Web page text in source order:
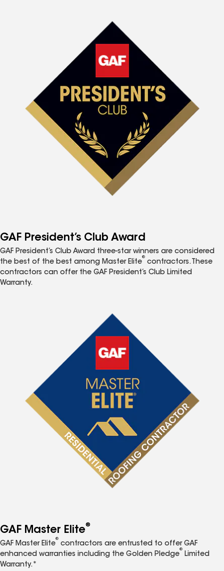
GAF President’s Club Award
GAF President’s Club Award three-star winners are considered
the best of the best among Master Elite
®
contractors. These
contractors can offer the GAF President’s Club Limited
Warranty.
GAF Master Elite®
GAF Master Elite
®
contractors are entrusted to offer GAF
enhanced warranties including the Golden Pledge
®
Limited
Warranty.*